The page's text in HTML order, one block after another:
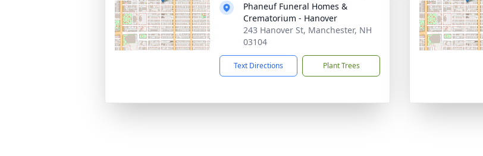
Phaneuf Funeral Homes &
Crematorium - Hanover
243 Hanover St, Manchester, NH
03104
Text Directions Plant Trees